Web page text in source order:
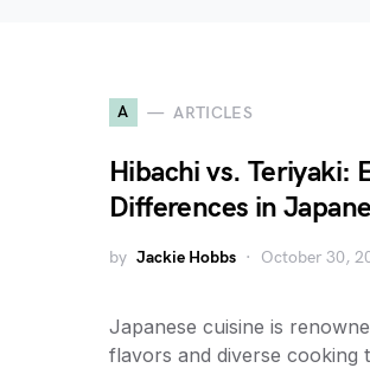
A ARTICLES
Hibachi vs. Teriyaki:
Differences in
by Jackie Hobbs October 30,
Japanese cuisine is
flavors and diverse cooking